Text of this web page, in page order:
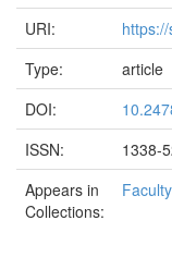
URI:
Type:
article
DOI:
ISSN:
1338-
Appears in
Collections: